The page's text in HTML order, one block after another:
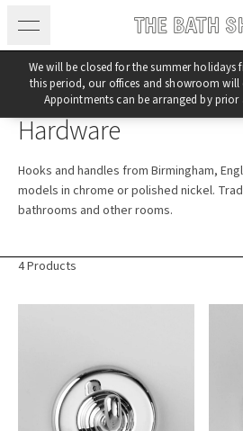
We will be closed for the summer holidays
this period, our offices and showroom
Appointments can be arranged by prior
Category
Hardware
Hooks and handles from Birmingham,
models in chrome or polished nickel.
bathrooms and other rooms.
4 Products